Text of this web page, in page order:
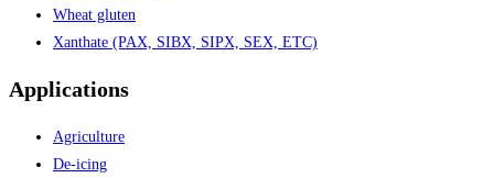
Wheat gluten
Xanthate (PAX, SIBX, SIPX, SEX, ETC)
Applications
Agriculture
De-icing